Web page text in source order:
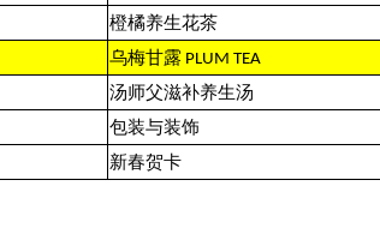
橙橘养生花茶
乌梅甘露 PLUM TEA
汤师父滋补养生汤
包装与装饰
新春贺卡